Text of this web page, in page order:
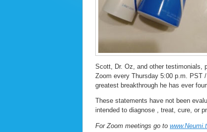
Scott, Dr. Oz, and other testimonials,
Zoom every Thursday 5:00 p.m.
greatest breakthrough he has ever
These statements have not been
intended to diagnose , treat, cure, or
For Zoom meetings go to